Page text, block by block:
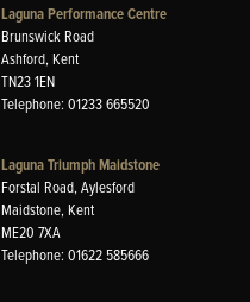
Laguna Performance Centre
Brunswick Road
Ashford, Kent
TN23 1EN
Telephone: 01233 665520
Laguna Triumph Maidstone
Forstal Road, Aylesford
Maidstone, Kent
ME20 7XA
Telephone: 01622 585666